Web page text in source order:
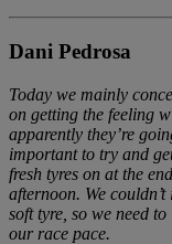
Dani Pedrosa
Today we mainly
on getting the feeling
apparently they’re
important to try and
fresh tyres on at the
afternoon. We
soft tyre, so we need
our race pace.